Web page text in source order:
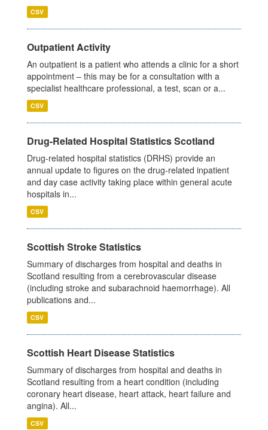
CSV
Outpatient Activity
An outpatient is a patient who attends a clinic for a short
appointment – this may be for a consultation with a
specialist healthcare professional, a test, scan or a...
CSV
Drug-Related Hospital Statistics Scotland
Drug-related hospital statistics (DRHS) provide an
annual update to figures on the drug-related inpatient
and day case activity taking place within general acute
hospitals in...
CSV
Scottish Stroke Statistics
Summary of discharges from hospital and deaths in
Scotland resulting from a cerebrovascular disease
(including stroke and subarachnoid haemorrhage). All
publications and...
CSV
Scottish Heart Disease Statistics
Summary of discharges from hospital and deaths in
Scotland resulting from a heart condition (including
coronary heart disease, heart attack, heart failure and
angina). All...
CSV